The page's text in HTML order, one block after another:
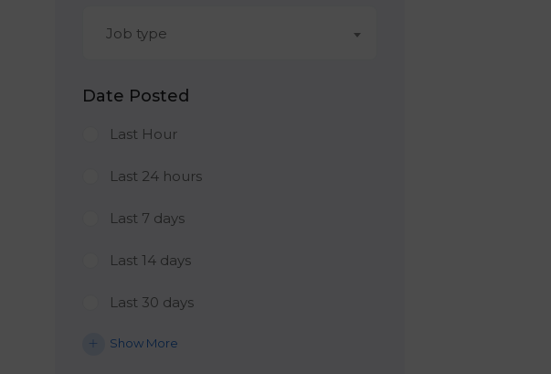
Job type
Date Posted
Last Hour
Last 24 hours
Last 7 days
Last 14 days
Last 30 days
Show More